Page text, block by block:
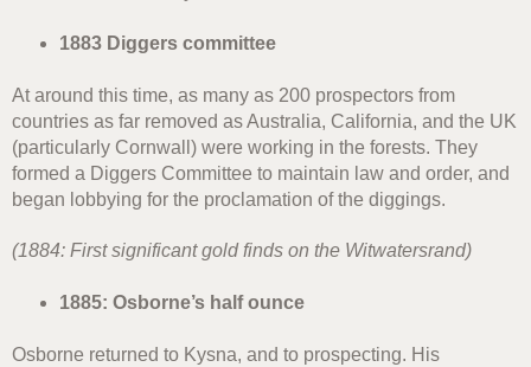
1883 Diggers committee
At around this time, as many as 200 prospectors from
countries as far removed as Australia, California, and the UK
(particularly Cornwall) were working in the forests. They
formed a Diggers Committee to maintain law and order, and
began lobbying for the proclamation of the diggings.
(1884: First significant gold finds on the Witwatersrand)
1885: Osborne’s half ounce
Osborne returned to Kysna, and to prospecting. His